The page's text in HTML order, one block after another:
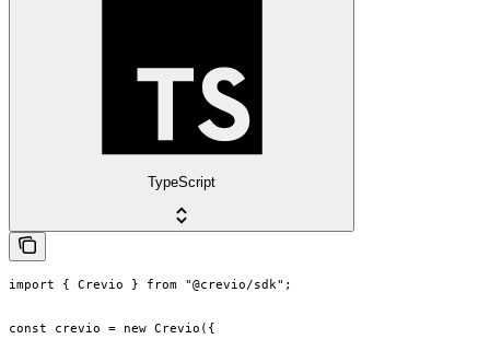
TypeScript
import { Crevio } from "@crevio/sdk";
const crevio = new Crevio({